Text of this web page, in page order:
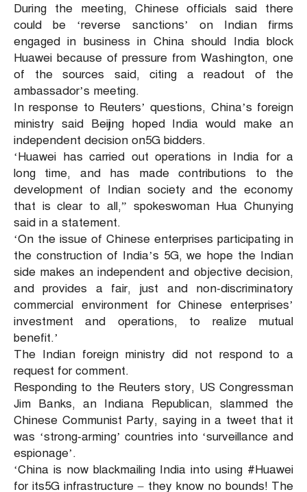
During the meeting, Chinese officials said there
could be ‘reverse sanctions’ on Indian firms
engaged in business in China should India block
Huawei because of pressure from Washington, one
of the sources said, citing a readout of the
ambassador’s meeting.
In response to Reuters’ questions, China’s foreign
ministry said Beijing hoped India would make an
independent decision on5G bidders.
‘Huawei has carried out operations in India for a
long time, and has made contributions to the
development of Indian society and the economy
that is clear to all,” spokeswoman Hua Chunying
said in a statement.
‘On the issue of Chinese enterprises participating in
the construction of India’s 5G, we hope the Indian
side makes an independent and objective decision,
and provides a fair, just and non-discriminatory
commercial environment for Chinese enterprises’
investment and operations, to realize mutual
benefit.’
The Indian foreign ministry did not respond to a
request for comment.
Responding to the Reuters story, US Congressman
Jim Banks, an Indiana Republican, slammed the
Chinese Communist Party, saying in a tweet that it
was ‘strong-arming’ countries into ‘surveillance and
espionage’.
‘China is now blackmailing India into using #Huawei
for its5G infrastructure – they know no bounds! The